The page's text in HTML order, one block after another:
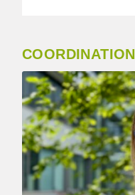
COORDINATION